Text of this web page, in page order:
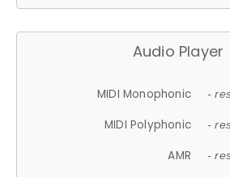
Audio Player
MIDI Monophonic -
MIDI Polyphonic -
AMR -